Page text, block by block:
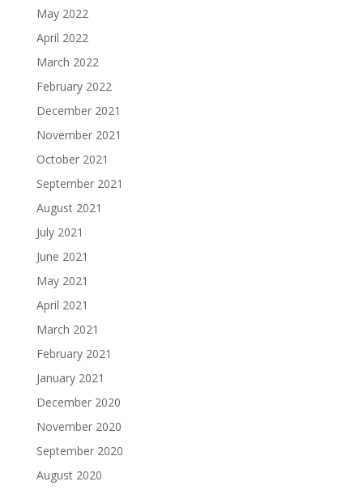
May 2022
April 2022
March 2022
February 2022
December 2021
November 2021
October 2021
September 2021
August 2021
July 2021
June 2021
May 2021
April 2021
March 2021
February 2021
January 2021
December 2020
November 2020
September 2020
August 2020